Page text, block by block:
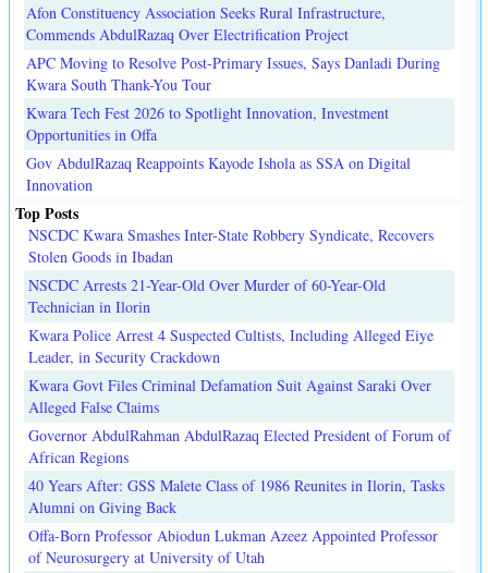
Afon Constituency Association Seeks Rural Infrastructure,
Commends AbdulRazaq Over Electrification Project
APC Moving to Resolve Post-Primary Issues, Says Danladi During
Kwara South Thank-You Tour
Kwara Tech Fest 2026 to Spotlight Innovation, Investment
Opportunities in Offa
Gov AbdulRazaq Reappoints Kayode Ishola as SSA on Digital
Innovation
Top Posts
NSCDC Kwara Smashes Inter-State Robbery Syndicate, Recovers
Stolen Goods in Ibadan
NSCDC Arrests 21-Year-Old Over Murder of 60-Year-Old
Technician in Ilorin
Kwara Police Arrest 4 Suspected Cultists, Including Alleged Eiye
Leader, in Security Crackdown
Kwara Govt Files Criminal Defamation Suit Against Saraki Over
Alleged False Claims
Governor AbdulRahman AbdulRazaq Elected President of Forum of
African Regions
40 Years After: GSS Malete Class of 1986 Reunites in Ilorin, Tasks
Alumni on Giving Back
Offa-Born Professor Abiodun Lukman Azeez Appointed Professor
of Neurosurgery at University of Utah